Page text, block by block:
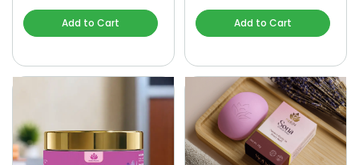
Add to Cart Add to Cart